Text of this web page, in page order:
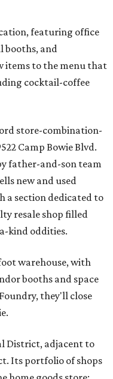
featuring office
booths, and
items to the menu that
cocktail-coffee
store-combination-
Camp Bowie Blvd.
father-and-son team
new and used
a section dedicated to
resale shop filled
kind oddities.
warehouse, with
booths and space
they'll close
District, adjacent to
Its portfolio of shops